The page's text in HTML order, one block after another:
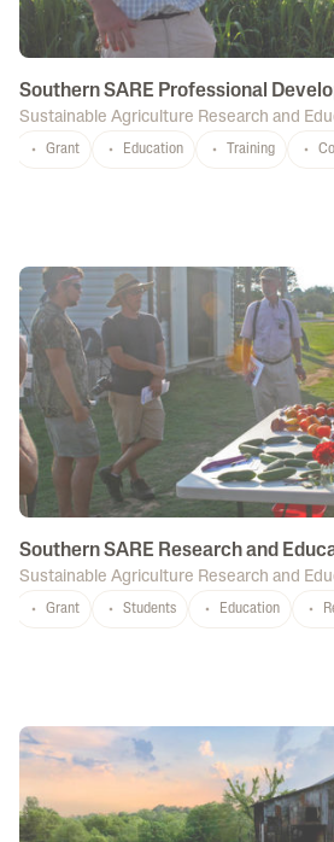
Southern SARE Professional
Sustainable Agriculture Research and
Grant Education Training
Southern SARE Research and
Sustainable Agriculture Research and
Grant Students Education